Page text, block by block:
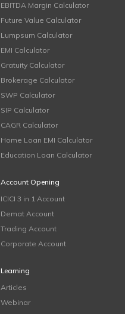
EBITDA Margin Calculator
Future Value Calculator
Lumpsum Calculator
EMI Calculator
Gratuity Calculator
Brokerage Calculator
SWP Calculator
SIP Calculator
CAGR Calculator
Home Loan EMI Calculator
Education Loan Calculator
Account Opening
ICICI 3 in 1 Account
Demat Account
Trading Account
Corporate Account
Learning
Articles
Webinar